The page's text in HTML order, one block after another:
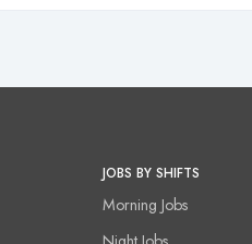
JOBS BY SHIFTS
Morning Jobs